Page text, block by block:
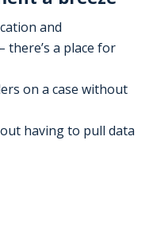
and
there’s a place for
on a case without
having to pull data